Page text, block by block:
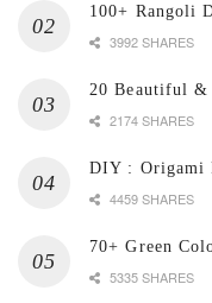
100+ Rangoli
3992 SHARES
20 Beautiful &
2174 SHARES
DIY : Origami
4459 SHARES
70+ Green
5335 SHARES